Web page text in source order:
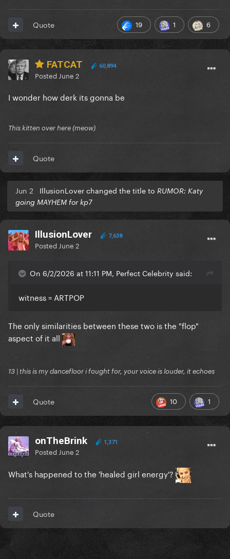
19 1 6
Quote
FATCAT 60,894
Posted June 2
I wonder how derk its gonna be
This kitten over here (meow)
Quote
Jun 2 IllusionLover changed the title to RUMOR: Katy
going MAYHEM for kp7
IllusionLover 7,638
Posted June 2
On 6/2/2026 at 11:11 PM, Perfect Celebrity said:
witness = ARTPOP
The only similarities between these two is the "flop"
aspect of it all
13 | this is my dancefloor i fought for, your voice is louder, it echoes
10 1
Quote
onTheBrink 1,371
Posted June 2
What's happened to the 'healed girl energy'?
Quote